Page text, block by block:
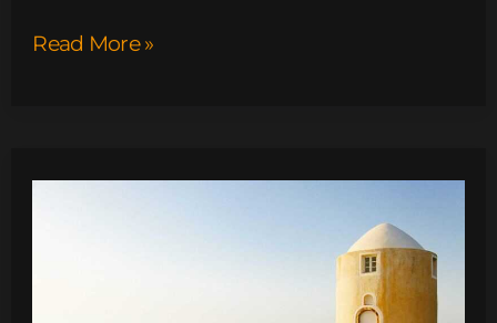
Read More »
to